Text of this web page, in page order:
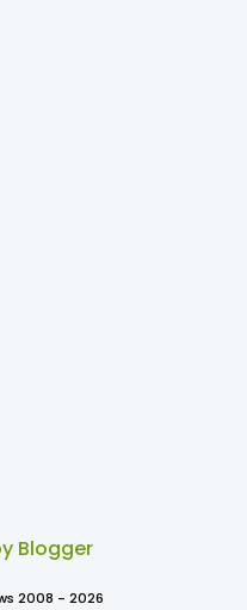
Blogger
2008 - 2026